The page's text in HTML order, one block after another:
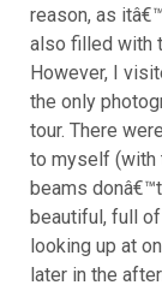
reason, as
also filled with
However, I
the only
tour. There
to myself (with
beams
beautiful, full
looking up at
later in the